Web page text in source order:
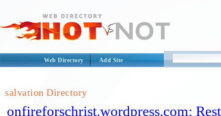
Web Directory Add Site
salvation Directory
onfireforschrist.wordpress.com: